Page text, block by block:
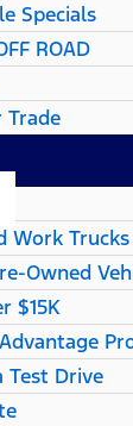
Specials
ROAD
Trade
Work Trucks
Owned
$15K
Test Drive